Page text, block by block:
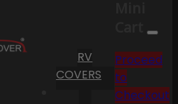
RV
COVERS
Cart
Proceed
to
Checkout